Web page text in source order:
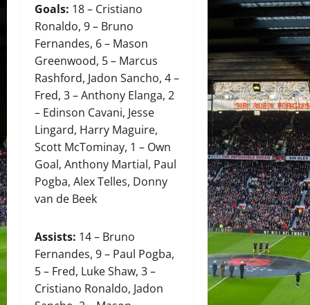
Goals: 18 – Cristiano
Ronaldo, 9 – Bruno
Fernandes, 6 – Mason
Greenwood, 5 – Marcus
Rashford, Jadon Sancho, 4 –
Fred, 3 – Anthony Elanga, 2
– Edinson Cavani, Jesse
Lingard, Harry Maguire,
Scott McTominay, 1 – Own
Goal, Anthony Martial, Paul
Pogba, Alex Telles, Donny
van de Beek
Assists: 14 – Bruno
Fernandes, 9 – Paul Pogba,
5 – Fred, Luke Shaw, 3 –
Cristiano Ronaldo, Jadon